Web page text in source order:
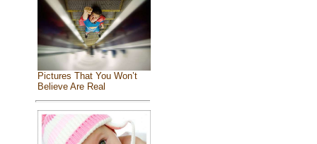
Pictures That You Won’t
Believe Are Real